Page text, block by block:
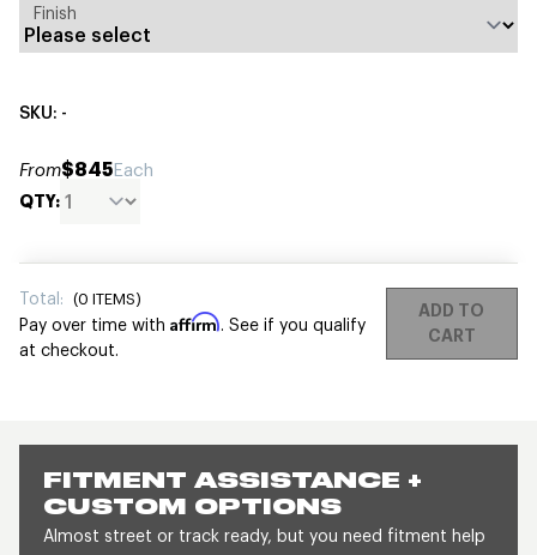
FITMENT ASSISTANCE +
CUSTOM OPTIONS
Almost street or track ready, but you need fitment help
Finish
SKU: -
From$845Each
QTY:
Total: (0 ITEMS)
Pay over time with Affirm. See if you qualify
at checkout.
ADD TO
CART